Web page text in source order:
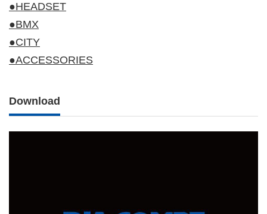
●HEADSET
●BMX
●CITY
●ACCESSORIES
Download